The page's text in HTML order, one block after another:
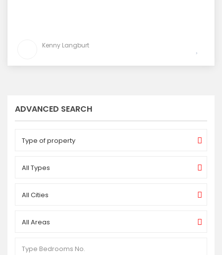
Kenny Langburt
ADVANCED SEARCH
Type of property
All Types
All Cities
All Areas